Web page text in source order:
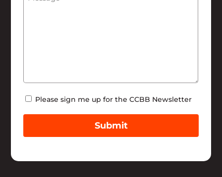
Newsletter
Please sign me up for the CCBB Newsletter
Submit